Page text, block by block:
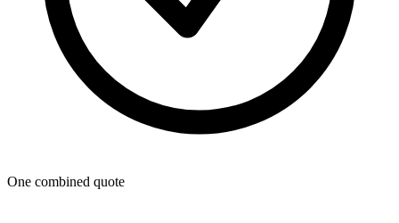
One combined quote